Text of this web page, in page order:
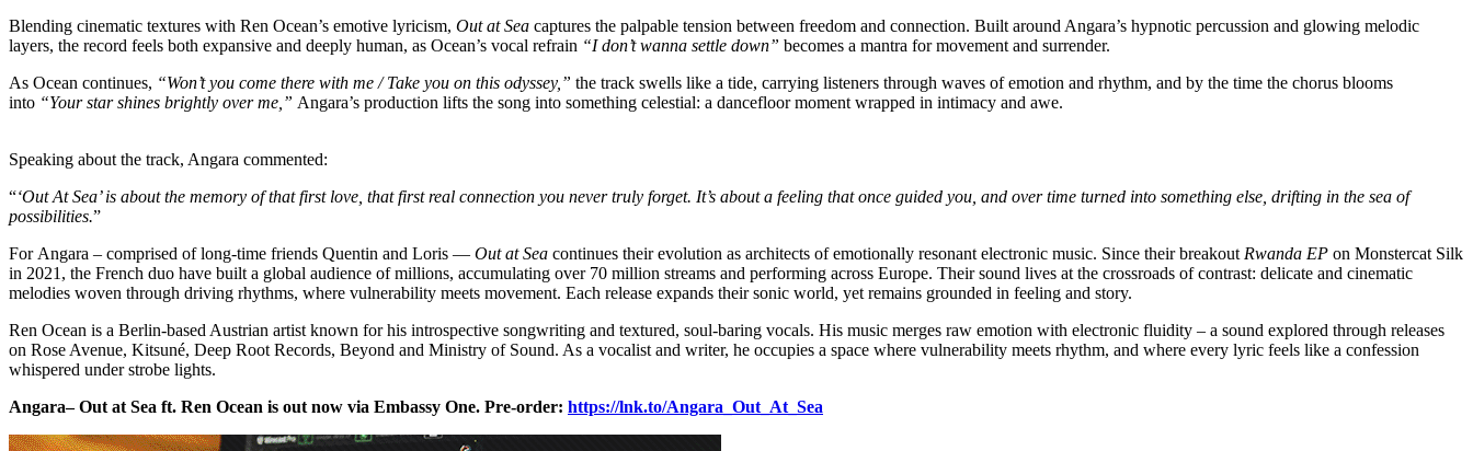
Blending cinematic textures with Ren Ocean’s emotive lyricism, Out at Sea captures the palpable tension between freedom and connection. Built around Angara’s hypnotic percussion and glowing melodic
layers, the record feels both expansive and deeply human, as Ocean’s vocal refrain “I don’t wanna settle down” becomes a mantra for movement and surrender.
As Ocean continues, “Won’t you come there with me / Take you on this odyssey,” the track swells like a tide, carrying listeners through waves of emotion and rhythm, and by the time the chorus blooms
into “Your star shines brightly over me,” Angara’s production lifts the song into something celestial: a dancefloor moment wrapped in intimacy and awe.
Speaking about the track, Angara commented:
“‘Out At Sea’ is about the memory of that first love, that first real connection you never truly forget. It’s about a feeling that once guided you, and over time turned into something else, drifting in the sea of
possibilities.”
For Angara – comprised of long-time friends Quentin and Loris — Out at Sea continues their evolution as architects of emotionally resonant electronic music. Since their breakout Rwanda EP on Monstercat Silk
in 2021, the French duo have built a global audience of millions, accumulating over 70 million streams and performing across Europe. Their sound lives at the crossroads of contrast: delicate and cinematic
melodies woven through driving rhythms, where vulnerability meets movement. Each release expands their sonic world, yet remains grounded in feeling and story.
Ren Ocean is a Berlin-based Austrian artist known for his introspective songwriting and textured, soul-baring vocals. His music merges raw emotion with electronic fluidity – a sound explored through releases
on Rose Avenue, Kitsuné, Deep Root Records, Beyond and Ministry of Sound. As a vocalist and writer, he occupies a space where vulnerability meets rhythm, and where every lyric feels like a confession
whispered under strobe lights.
Angara– Out at Sea ft. Ren Ocean is out now via Embassy One. Pre-order: https://lnk.to/Angara_Out_At_Sea